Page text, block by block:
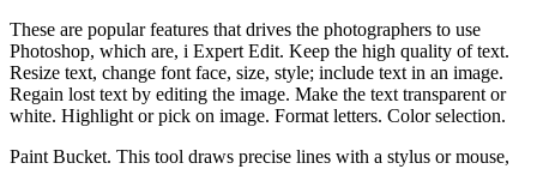
These are popular features that drives the photographers to use
Photoshop, which are, i Expert Edit. Keep the high quality of text.
Resize text, change font face, size, style; include text in an image.
Regain lost text by editing the image. Make the text transparent or
white. Highlight or pick on image. Format letters. Color selection.
Paint Bucket. This tool draws precise lines with a stylus or mouse,